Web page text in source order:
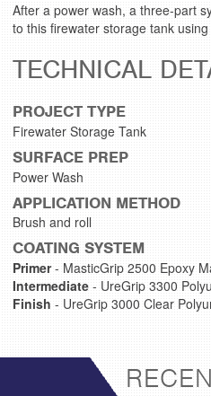
After a power wash, a three-part
to this firewater storage tank
TECHNICAL
PROJECT TYPE
Firewater Storage Tank
SURFACE PREP
Power Wash
APPLICATION METHOD
Brush and roll
COATING SYSTEM
Primer- MasticGrip 2500 Epoxy
Intermediate- UreGrip 3300
Finish - UreGrip 3000 Clear